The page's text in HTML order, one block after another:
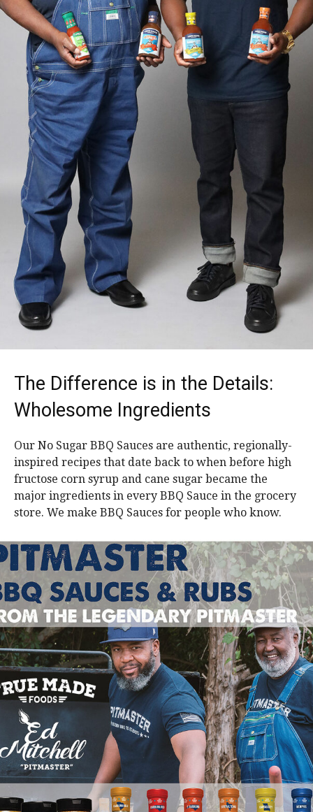
The Difference is in the Details:
Wholesome Ingredients
Our No Sugar BBQ Sauces are authentic, regionally-
inspired recipes that date back to when before high
fructose corn syrup and cane sugar became the
major ingredients in every BBQ Sauce in the grocery
store. We make BBQ Sauces for people who know.